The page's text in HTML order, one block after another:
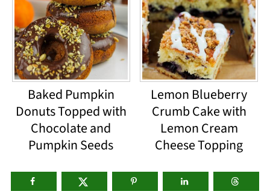
Baked Pumpkin
Donuts Topped with
Chocolate and
Pumpkin Seeds
Lemon Blueberry
Crumb Cake with
Lemon Cream
Cheese Topping